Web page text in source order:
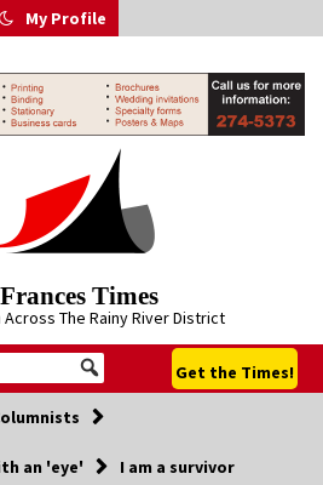
My Profile
Times
Across The Rainy River District
Get the Times!
an 'eye' I am a survivor